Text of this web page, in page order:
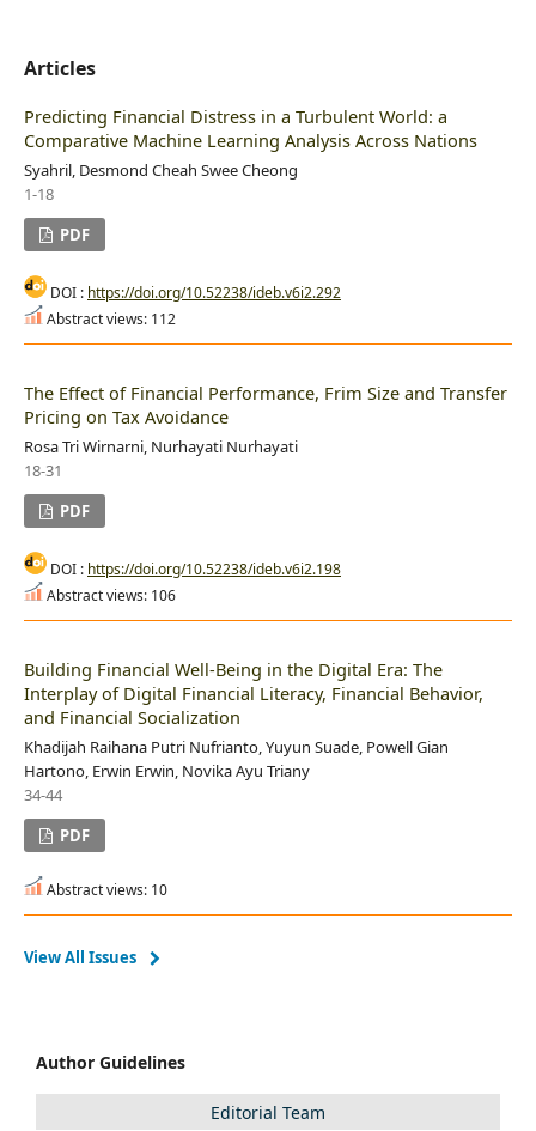
Articles
Predicting Financial Distress in a Turbulent World: a
Comparative Machine Learning Analysis Across Nations
Syahril, Desmond Cheah Swee Cheong
1-18
PDF
DOI : https://doi.org/10.52238/ideb.v6i2.292
Abstract views: 112
The Effect of Financial Performance, Frim Size and Transfer
Pricing on Tax Avoidance
Rosa Tri Wirnarni, Nurhayati Nurhayati
18-31
PDF
DOI : https://doi.org/10.52238/ideb.v6i2.198
Abstract views: 106
Building Financial Well-Being in the Digital Era: The
Interplay of Digital Financial Literacy, Financial Behavior,
and Financial Socialization
Khadijah Raihana Putri Nufrianto, Yuyun Suade, Powell Gian
Hartono, Erwin Erwin, Novika Ayu Triany
34-44
PDF
Abstract views: 10
View All Issues
Author Guidelines
Editorial Team